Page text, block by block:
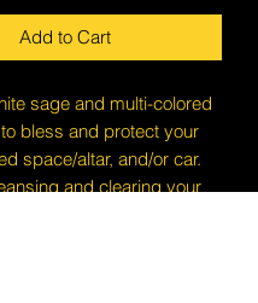
Add to Cart
sage and multi-colored
bless and protect your
space/altar, and/or car.
and clearing your